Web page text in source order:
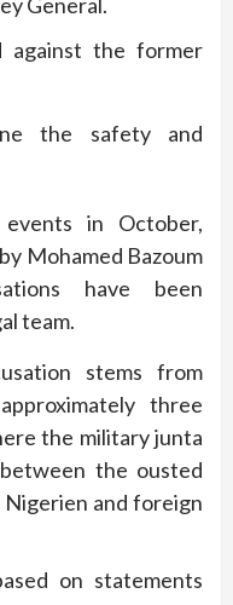
against the former
the safety and
in October,
Mohamed Bazoum
have been
team.
stems from
three
the military junta
the ousted
and foreign
on statements